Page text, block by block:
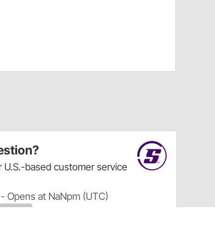
U.S.-based customer service
Opens at NaNpm (UTC)